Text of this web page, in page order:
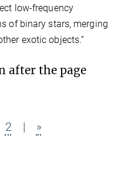
low-frequency
of binary stars, merging
exotic objects.“
after the page
2 | »